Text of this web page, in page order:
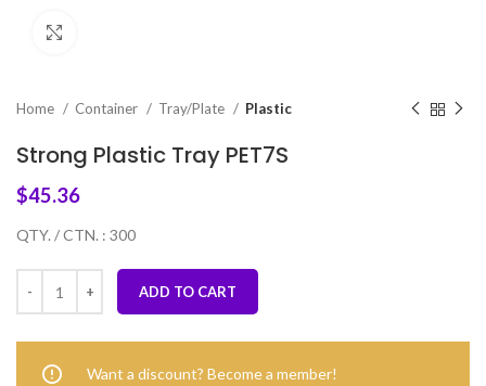
Home Container Tray/Plate Plastic
Strong Plastic Tray PET7S
$45.36
QTY. / CTN. : 300
ADD TO CART
Want a discount? Become a member!